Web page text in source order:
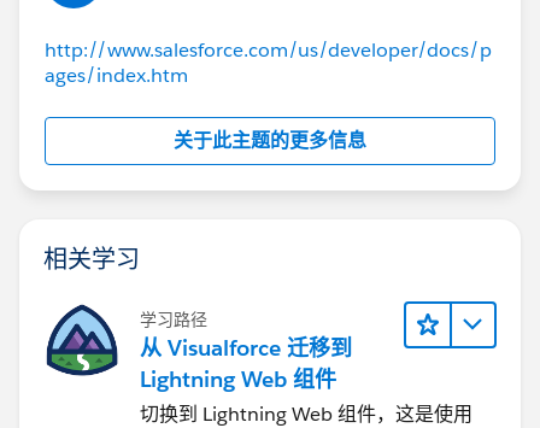
Note that now we see a different font. As stated
and it is (so far) referenced with the
"/servlet/servlet.FileDownload?file=" syntax by passing
resource and then display it accordingly, it is not an
option due to the workflow requiring the users to be
able to define the image dynamically without having
access to static resources.
Does anybody have experience with this? Any hints
towards a solution? Thanks ahead.
http://www.salesforce.com/us/developer/docs/p
ages/index.htm
关于此主题的更多信息
相关学习
学习路径
从 Visualforce 迁移到
Lightning Web 组件
切换到 Lightning Web 组件，这是使用